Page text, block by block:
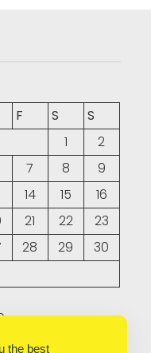
F S
S
1
2
7 8
9
14 15
16
21 22
23
28 29
30
the best